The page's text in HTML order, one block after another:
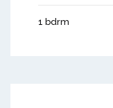
1 bdrm